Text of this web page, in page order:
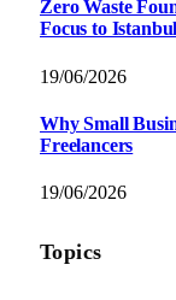
Zero Waste
Focus to
19/06/2026
Why Small
Freelancers
19/06/2026
Topics